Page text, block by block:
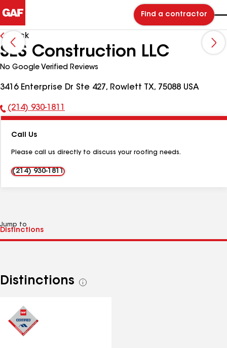
Find a contractor
Back
SES Construction LLC
No Google Verified Reviews
3416 Enterprise Dr Ste 427, Rowlett TX, 75088 USA
Phone
(214) 930-1811
Call Us
Please call us directly to discuss your roofing needs.
(214) 930-1811
Jump to
Distinctions
See